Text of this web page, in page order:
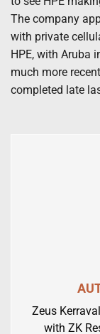
The company
with private
HPE, with Aruba
much more
completed late
Zeus
with ZK